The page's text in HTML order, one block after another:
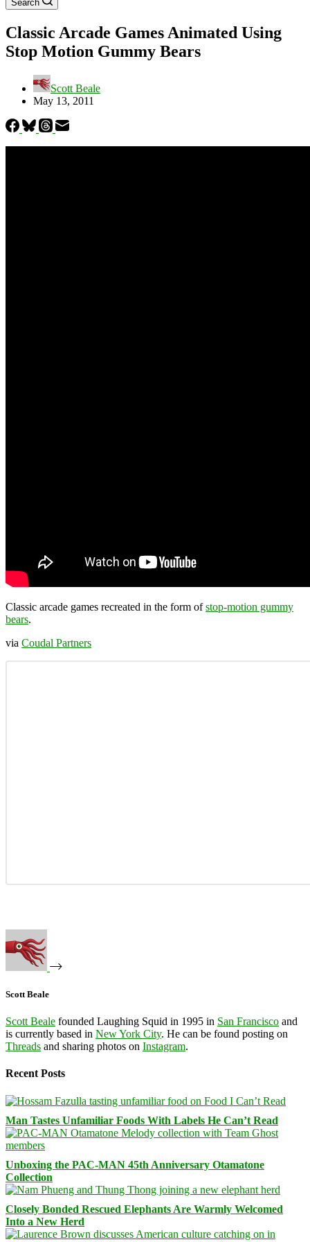
Search
Classic Arcade Games Animated Using
Stop Motion Gummy Bears
Scott Beale
May 13, 2011
Classic arcade games recreated in the form ofstop-motion gummy
bears.
via Coudal Partners
Scott Beale
Scott Beale founded Laughing Squid in 1995 in San Francisco and
is currently based in New York City. He can be found posting on
Threads and sharing photos on Instagram.
Recent Posts
Man Tastes Unfamiliar Foods With Labels He Can’t Read
Unboxing the PAC-MAN 45th Anniversary Otamatone
Collection
Closely Bonded Rescued Elephants Are Warmly Welcomed
Into a New Herd